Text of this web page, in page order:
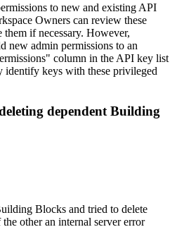
to new and existing API
Owners can review these
if necessary. However,
new admin permissions to an
column in the API key list
keys with these privileged
dependent Building
Blocks and tried to delete
other an internal server error